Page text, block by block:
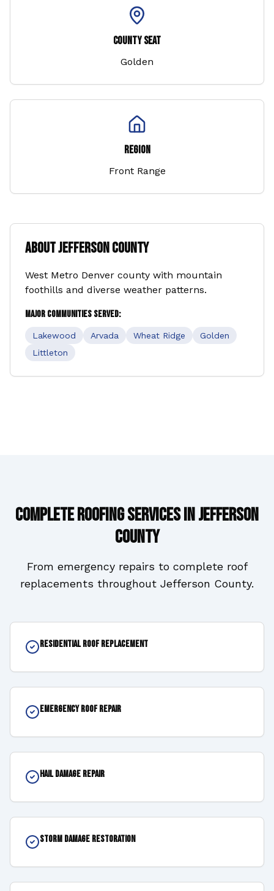
County Seat
Golden
Region
Front Range
AboutJefferson County
West Metro Denver county with mountain
foothills and diverse weather patterns.
Major Communities Served:
Lakewood Arvada Wheat Ridge
Golden
Littleton
Complete Roofing Services inJefferson
County
From emergency repairs to complete roof
replacements throughout Jefferson County.
Residential Roof Replacement
Emergency Roof Repair
Hail Damage Repair
Storm Damage Restoration